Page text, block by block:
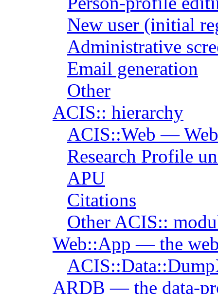
New user (initial
Administrative
Email generation
Other
ACIS:: hierarchy
ACIS::Web —
Research Profile
APU
Citations
Other ACIS::
Web::App — the
ARDB — the data-